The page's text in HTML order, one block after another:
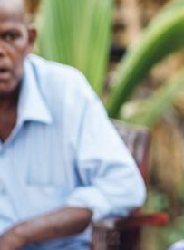
How is
What is
Is
How
The